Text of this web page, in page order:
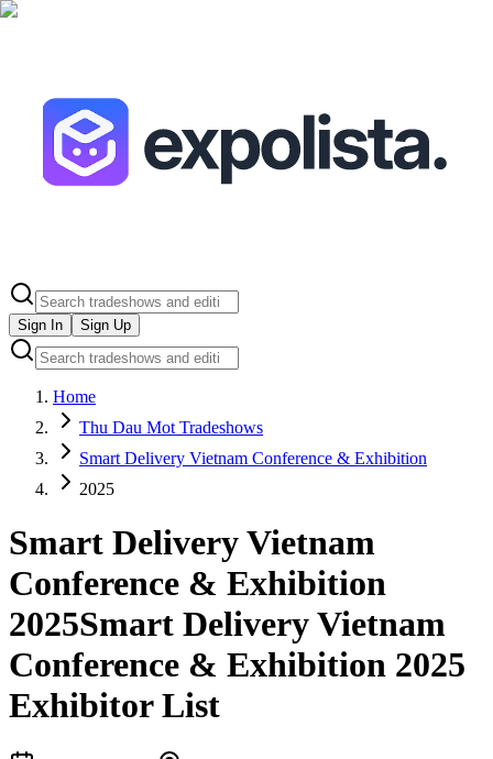
Sign In Sign Up
Home
Thu Dau Mot Tradeshows
Smart Delivery Vietnam Conference & Exhibition
2025
Smart Delivery Vietnam
Conference & Exhibition
2025Smart Delivery Vietnam
Conference & Exhibition 2025
Exhibitor List